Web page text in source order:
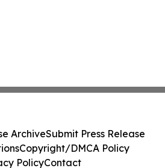
ArchiveSubmit Press Release
Copyright/DMCA Policy
PolicyContact